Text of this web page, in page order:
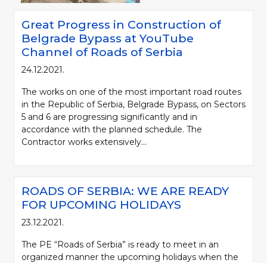
Great Progress in Construction of
Belgrade Bypass at YouTube
Channel of Roads of Serbia
24.12.2021.
The works on one of the most important road routes
in the Republic of Serbia, Belgrade Bypass, on Sectors
5 and 6 are progressing significantly and in
accordance with the planned schedule. The
Contractor works extensively...
ROADS OF SERBIA: WE ARE READY
FOR UPCOMING HOLIDAYS
23.12.2021.
The PE “Roads of Serbia” is ready to meet in an
organized manner the upcoming holidays when the